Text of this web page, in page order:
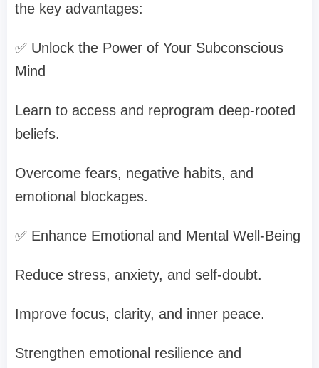
the key advantages:
✅ Unlock the Power of Your Subconscious
Mind
Learn to access and reprogram deep-rooted
beliefs.
Overcome fears, negative habits, and
emotional blockages.
✅ Enhance Emotional and Mental Well-Being
Reduce stress, anxiety, and self-doubt.
Improve focus, clarity, and inner peace.
Strengthen emotional resilience and